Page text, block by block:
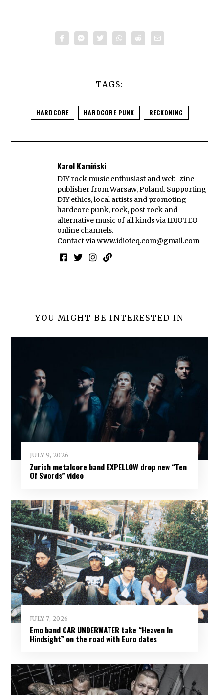
TAGS:
HARDCORE HARDCORE PUNK RECKONING
Karol Kamiński
DIY rock music enthusiast and web-zine
publisher from Warsaw, Poland. Supporting
DIY ethics, local artists and promoting
hardcore punk, rock, post rock and
alternative music of all kinds via IDIOTEQ
online channels.
Contact viawww.idioteq.com@gmail.com
YOU MIGHT BE INTERESTED IN
JULY 9, 2026
Zurich metalcore band EXPELLOW drop new “Ten
Of Swords” video
JULY 7, 2026
Emo band CAR UNDERWATER take “Heaven In
Hindsight” on the road with Euro dates